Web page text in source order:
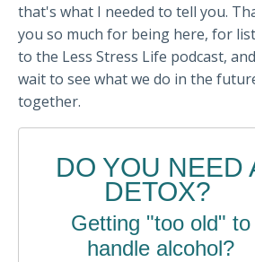
that's what I needed to tell you.
you so much for being here, for
to the Less Stress Life podcast,
wait to see what we do in the
together.
DO YOU NEED
DETOX?
Getting "too old" to
handle alcohol?